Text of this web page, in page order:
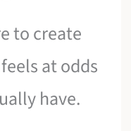
to create
at odds
have.